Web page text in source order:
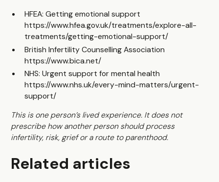
HFEA: Getting emotional support
https://www.hfea.gov.uk/treatments/explore-all-
treatments/getting-emotional-support/
British Infertility Counselling Association
https://www.bica.net/
NHS: Urgent support for mental health
https://www.nhs.uk/every-mind-matters/urgent-
support/
This is one person’s lived experience. It does not
prescribe how another person should process
infertility, risk, grief or a route to parenthood.
Related articles